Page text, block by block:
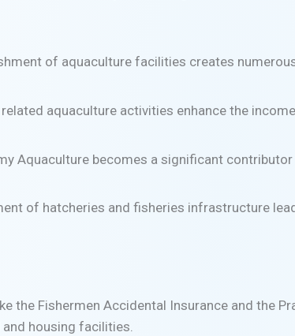
of aquaculture facilities creates
aquaculture activities enhance the
Aquaculture becomes a significant
of hatcheries and fisheries infrastructure
the Fishermen Accidental Insurance and the
housing facilities.